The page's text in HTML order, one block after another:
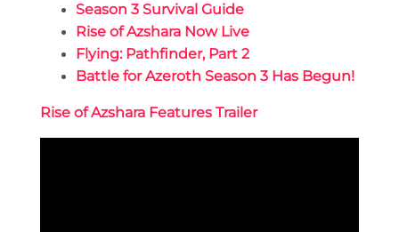
Season 3 Survival Guide
Rise of Azshara Now Live
Flying: Pathfinder, Part 2
Battle for Azeroth Season 3 Has Begun!
Rise of Azshara Features Trailer